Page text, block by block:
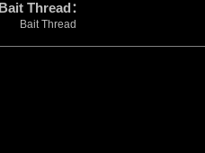
Bait Thread：
Bait Thread